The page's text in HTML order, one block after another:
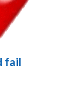
fail